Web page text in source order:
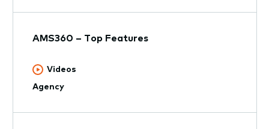
AMS360 – Top Features
Videos
Agency